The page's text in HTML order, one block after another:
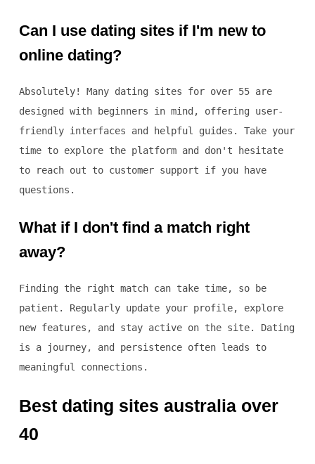
Can I use dating sites if I'm new to
online dating?
Absolutely! Many dating sites for over 55 are
designed with beginners in mind, offering user-
friendly interfaces and helpful guides. Take your
time to explore the platform and don't hesitate
to reach out to customer support if you have
questions.
What if I don't find a match right
away?
Finding the right match can take time, so be
patient. Regularly update your profile, explore
new features, and stay active on the site. Dating
is a journey, and persistence often leads to
meaningful connections.
Best dating sites australia over
40